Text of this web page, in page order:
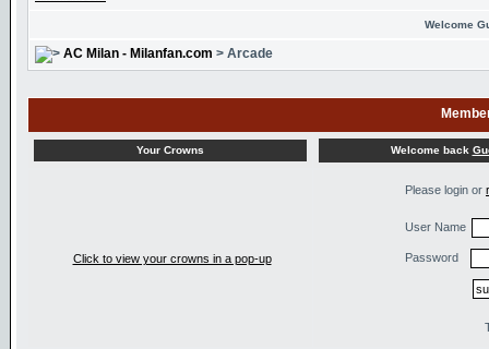
Welcome
AC Milan - Milanfan.com > Arcade
Your Crowns Welcome back
Click to view your crowns in a pop-up
Please login or
User Name
Password